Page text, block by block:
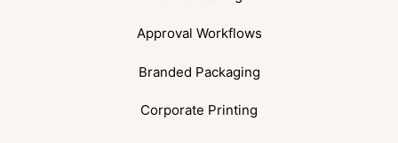
Approval Workflows
Branded Packaging
Corporate Printing